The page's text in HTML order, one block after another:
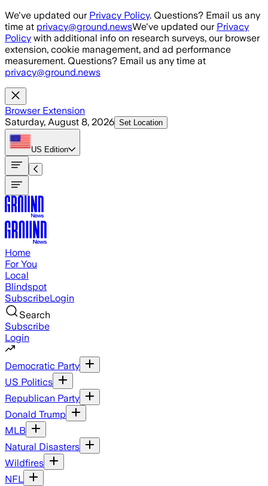
Skip to main content
We've updated our Privacy Policy. Questions? Email us any
time at privacy@ground.newsWe've updated our Privacy
Policy with additional info on research surveys, our browser
extension, cookie management, and ad performance
measurement. Questions? Email us any time at
privacy@ground.news
Browser Extension
Saturday, August 8, 2026 Set Location
US Edition
Home
For You
Local
Blindspot
SubscribeLogin
Search
Subscribe
Login
Democratic Party
US Politics
Republican Party
Donald Trump
MLB
Natural Disasters
Wildfires
NFL